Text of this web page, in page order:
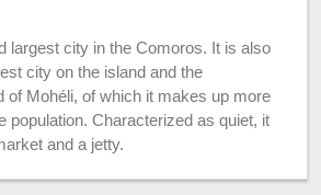
largest city in the Comoros. It is also
city on the island and the
of Mohéli, of which it makes up more
population. Characterized as quiet, it
and a jetty.